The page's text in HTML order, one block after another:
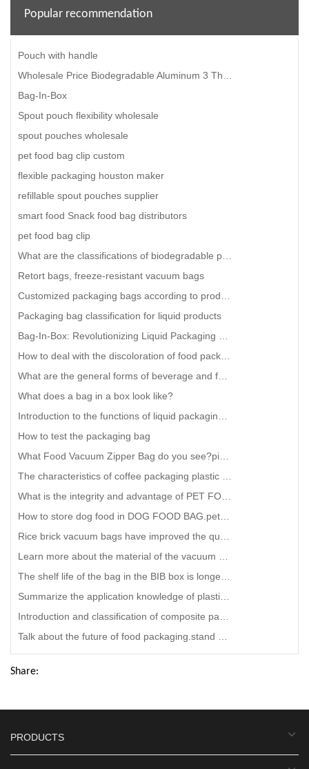
Popular recommendation
Pouch with handle
Bag-In-Box
Spout pouch flexibility wholesale
spout pouches wholesale
pet food bag clip custom
flexible packaging houston maker
refillable spout pouches supplier
smart food Snack food bag distributors
pet food bag clip
Retort bags, freeze-resistant vacuum bags
Packaging bag classification for liquid products
What does a bag in a box look like?
How to test the packaging bag
Share:
PRODUCTS